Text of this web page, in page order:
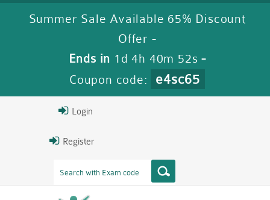
Summer Sale Available 65% Discount
Offer -
Ends in 1d 4h 40m 50s -
Coupon code:
e4sc65
Login
Register